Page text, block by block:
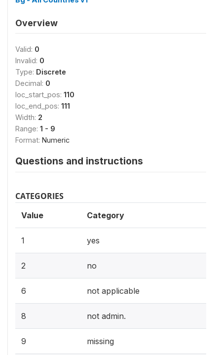
Overview
Valid: 0
Invalid: 0
Type: Discrete
Decimal: 0
loc_start_pos: 110
loc_end_pos: 111
Width: 2
Range: 1 - 9
Format: Numeric
Questions and instructions
CATEGORIES
Value Category
1 yes
2 no
6 not applicable
8 not admin.
9 missing